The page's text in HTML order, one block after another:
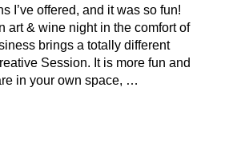
I’ve offered, and it was so fun!
art & wine night in the comfort of
brings a totally different
Session. It is more fun and
in your own space, …